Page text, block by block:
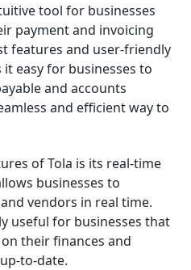
tool for businesses
payment and invoicing
features and user-friendly
easy for businesses to
and accounts
and efficient way to
of Tola is its real-time
businesses to
vendors in real time.
useful for businesses that
their finances and
to-date.